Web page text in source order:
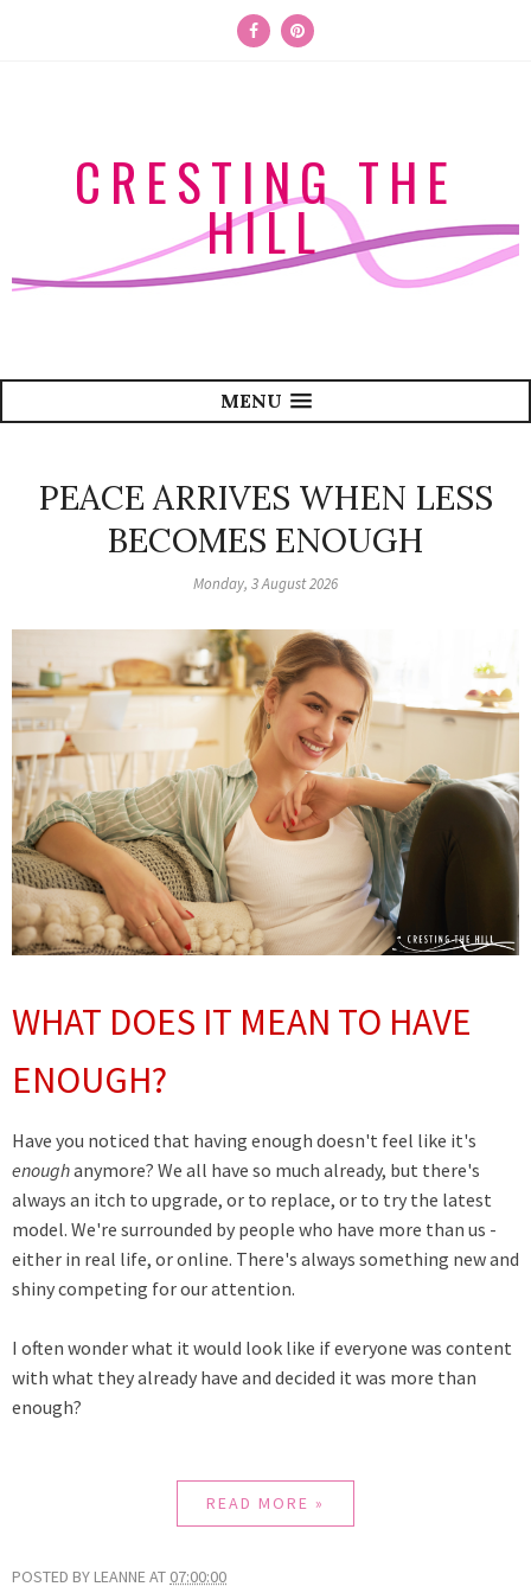
CRESTING THE
HILL
MENU
PEACE ARRIVES WHEN LESS
BECOMES ENOUGH
Monday, 3 August 2026
WHAT DOES IT MEAN TO HAVE
ENOUGH?
Have you noticed that having enough doesn't feel like it's
enoughanymore? We all have so much already, but there's
always an itch to upgrade, or to replace, or to try the latest
model. We're surrounded by people who have more than us -
either in real life, or online. There's always something new and
shiny competing for our attention.
I often wonder what it would look like if everyone was content
with what they already have and decided it was more than
enough?
READ MORE »
POSTED BY LEANNEAT 07:00:00